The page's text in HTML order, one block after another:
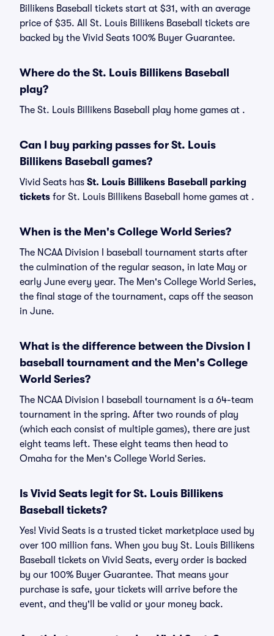
Billikens Baseball tickets start at $31, with an average
price of $35. All St. Louis Billikens Baseball tickets are
backed by the Vivid Seats 100% Buyer Guarantee.
Where do the St. Louis Billikens Baseball
play?
The St. Louis Billikens Baseball play home games at .
Can I buy parking passes for St. Louis
Billikens Baseball games?
Vivid Seats has St. Louis Billikens Baseball parking
tickets for St. Louis Billikens Baseball home games at .
When is the Men's College World Series?
The NCAA Division I baseball tournament starts after
the culmination of the regular season, in late May or
early June every year. The Men's College World Series,
the final stage of the tournament, caps off the season
in June.
What is the difference between the Divsion I
baseball tournament and the Men's College
World Series?
The NCAA Division I baseball tournament is a 64-team
tournament in the spring. After two rounds of play
(which each consist of multiple games), there are just
eight teams left. These eight teams then head to
Omaha for the Men's College World Series.
Is Vivid Seats legit for St. Louis Billikens
Baseball tickets?
Yes! Vivid Seats is a trusted ticket marketplace used by
over 100 million fans. When you buy St. Louis Billikens
Baseball tickets on Vivid Seats, every order is backed
by our 100% Buyer Guarantee. That means your
purchase is safe, your tickets will arrive before the
event, and they'll be valid or your money back.